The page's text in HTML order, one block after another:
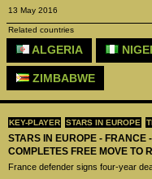
KEY-PLAYER STARS IN EUROPE
STARS IN EUROPE -
COMPLETES FREE MOVE TO
France defender signs four-year
13 May 2016
Related countries
ALGERIA
ZIMBABWE